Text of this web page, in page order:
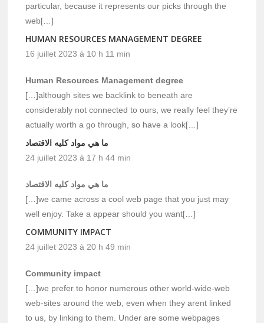
particular, because it represents our picks through the
web[…]
HUMAN RESOURCES MANAGEMENT DEGREE
16 juillet 2023 à 10 h 11 min
Human Resources Management degree
[…]although sites we backlink to beneath are
considerably not connected to ours, we really feel they’re
actually worth a go through, so have a look[…]
ما هي مواد كليه الاقتصاد
24 juillet 2023 à 17 h 44 min
ما هي مواد كليه الاقتصاد
[…]we came across a cool web page that you just may
well enjoy. Take a appear should you want[…]
COMMUNITY IMPACT
24 juillet 2023 à 20 h 49 min
Community impact
[…]we prefer to honor numerous other world-wide-web
web-sites around the web, even when they arent linked
to us, by linking to them. Under are some webpages